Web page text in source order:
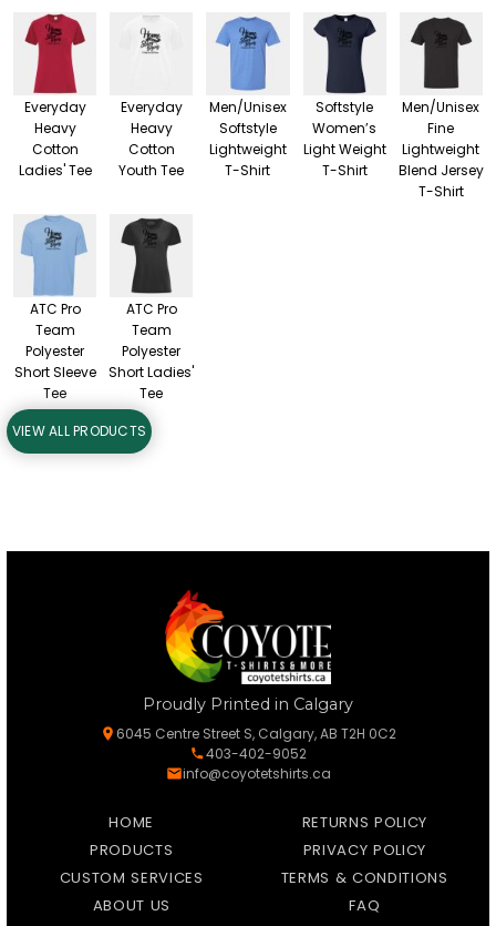
Everyday
Heavy
Cotton
Ladies' Tee
Everyday
Heavy
Cotton
Youth Tee
Men/Unisex
Softstyle
Lightweight
T-Shirt
Softstyle
Women’s
Light Weight
T-Shirt
Men/Unisex
Fine
Lightweight
Blend Jersey
T-Shirt
ATC Pro
Team
Polyester
Short Sleeve
Tee
ATC Pro
Team
Polyester
Short Ladies'
Tee
VIEW ALL PRODUCTS
Proudly Printed in Calgary
6045 Centre Street S, Calgary, AB T2H 0C2
403-402-9052
info@coyotetshirts.ca
HOME
PRODUCTS
CUSTOM SERVICES
ABOUT US
RETURNS POLICY
PRIVACY POLICY
TERMS & CONDITIONS
FAQ